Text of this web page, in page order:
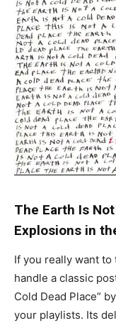
The Earth Is
Explosions in
If you really want
handle a classic
Cold Dead Place”
your playlists. Its